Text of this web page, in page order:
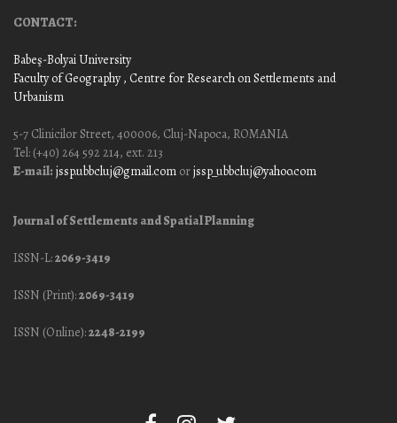
CONTACT:
Babeş-Bolyai University
Faculty of Geography, Centre for Research on Settlements and
Urbanism
5-7 Clinicilor Street, 400006, Cluj-Napoca, ROMANIA
Tel: (+40) 264 592 214, ext. 213
E-mail: jssp.ubbcluj@gmail.com orjssp_ubbcluj@yahoo.com
Journal of Settlements and Spatial Planning
ISSN-L:2069-3419
ISSN (Print):2069-3419
ISSN (Online):2248-2199